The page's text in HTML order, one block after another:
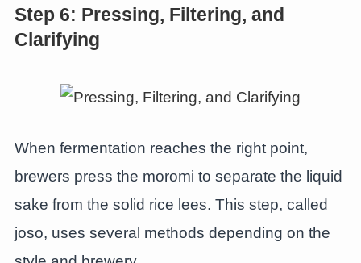
Step 6: Pressing, Filtering, and
Clarifying
When fermentation reaches the right point,
brewers press the moromi to separate the liquid
sake from the solid rice lees. This step, called
joso, uses several methods depending on the